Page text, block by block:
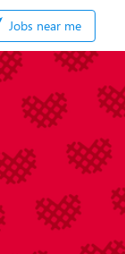
Jobs near me